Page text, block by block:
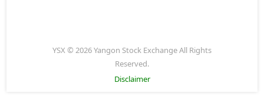
YSX © 2026 Yangon Stock Exchange All Rights
Reserved.
Disclaimer